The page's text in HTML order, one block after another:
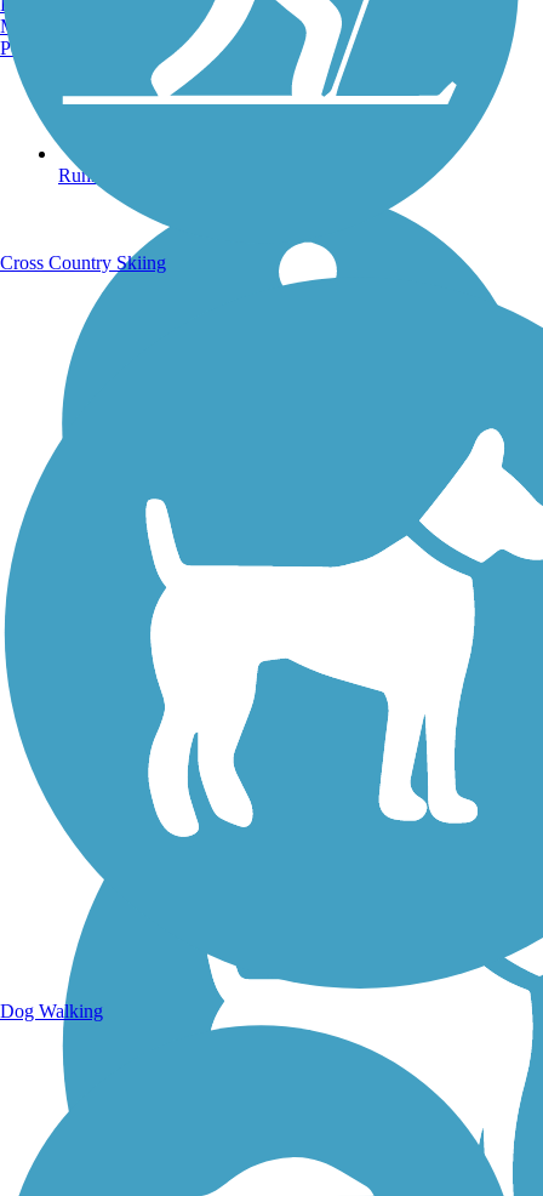
Running Trails
Walking Trails
Manchester, NH
Portland, ME
Cross Country Skiing
Dog Walking